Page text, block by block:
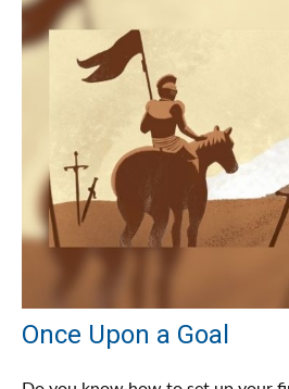
Once Upon a Goal